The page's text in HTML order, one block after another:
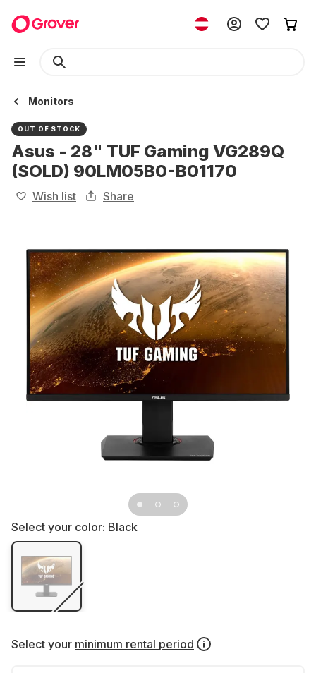
Monitors
OUT OF STOCK
Asus - 28" TUF Gaming VG289Q
(SOLD) 90LM05B0-B01170
Wish list Share
Select your color: Black
Select your minimum rental period